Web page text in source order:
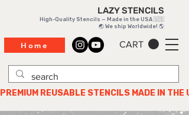
CART
LAZY STENCILS
High-Quality Stencils — Made in the USA 🇺🇸
🌏 We ship Worldwide! 🌎
PREMIUM REUSABLE STENCILS MADE IN THE
Home